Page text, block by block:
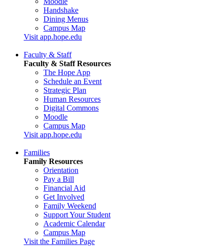
Handshake
Dining Menus
Campus Map
Visit app.hope.edu
Faculty & Staff
Faculty & Staff Resources
The Hope App
Schedule an Event
Strategic Plan
Human Resources
Digital Commons
Moodle
Campus Map
Visit app.hope.edu
Families
Family Resources
Orientation
Pay a Bill
Financial Aid
Get Involved
Family Weekend
Support Your Student
Academic Calendar
Campus Map
Visit the Families Page